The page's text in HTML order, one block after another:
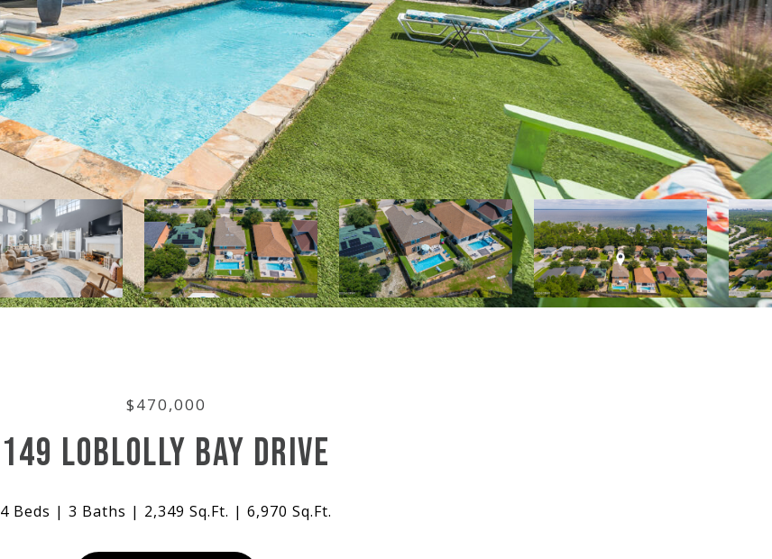
$470,000
149 LOBLOLLY BAY DRIVE
4 Beds 3 Baths 2,349 Sq.Ft. 6,970 Sq.Ft.